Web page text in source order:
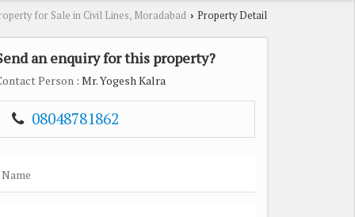
for Sale in Civil Lines, Moradabad › Property Detail
an enquiry for this property?
Person : Mr. Yogesh Kalra
08048781862